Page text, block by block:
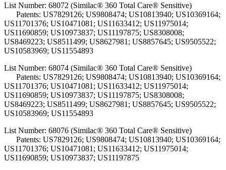
List Number: 68072 (Similac® 360 Total Care® Sensitive)
Patents: US7829126; US9808474; US10813940; US10369164;
US11701376; US10471081; US11633412; US11975014;
US11690859; US10973837; US11197875; US8308008;
US8469223; US8511499; US8627981; US8857645; US9505522;
US10583969; US11554893
List Number: 68074 (Similac® 360 Total Care® Sensitive)
Patents: US7829126; US9808474; US10813940; US10369164;
US11701376; US10471081; US11633412; US11975014;
US11690859; US10973837; US11197875; US8308008;
US8469223; US8511499; US8627981; US8857645; US9505522;
US10583969; US11554893
List Number: 68076 (Similac® 360 Total Care® Sensitive)
Patents: US7829126; US9808474; US10813940; US10369164;
US11701376; US10471081; US11633412; US11975014;
US11690859; US10973837; US11197875